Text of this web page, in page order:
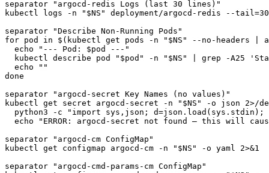
separator "argocd-redis Logs (last 30 lines)"
kubectl logs -n "$NS" deployment/argocd-redis --tail=30
separator "Describe Non-Running Pods"
for pod in $(kubectl get pods -n "$NS" --no-headers
  echo "--- Pod: $pod ---"
kubectl describe pod "$pod" -n "$NS" | grep -A25
  echo ""
done
separator "argocd-secret Key Names (no values)"
kubectl get secret argocd-secret -n "$NS" -o json 2>/
python3 -c "import sys,json;
echo "ERROR: argocd-secret not found — this will
separator "argocd-cm ConfigMap"
kubectl get configmap argocd-cm -n "$NS" -o yaml 2>&1
separator "argocd-cmd-params-cm ConfigMap"